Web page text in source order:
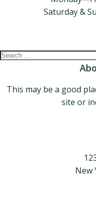
Saturday &
Search
This may be a good
site or
New